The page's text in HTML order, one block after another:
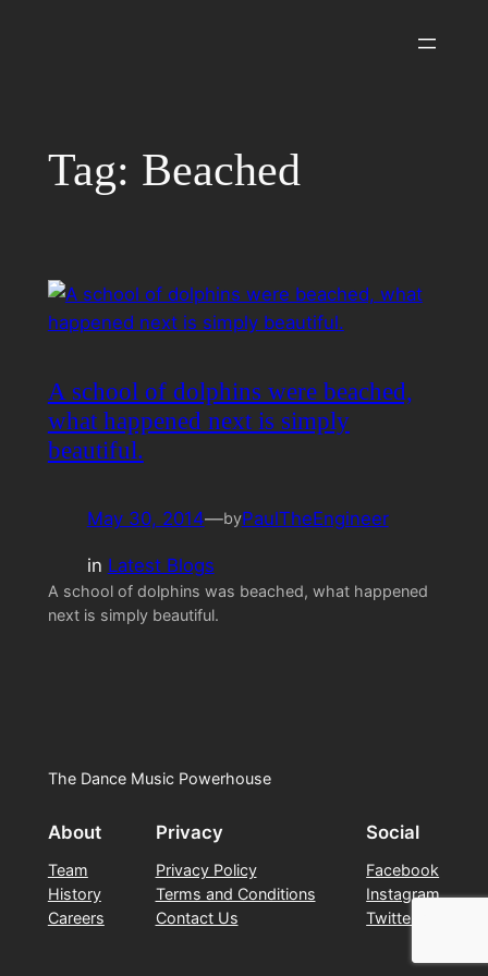
Tag: Beached
A school of dolphins were beached,
what happened next is simply
beautiful.
May 30, 2014—byPaulTheEngineer
in Latest Blogs
A school of dolphins was beached, what happened
next is simply beautiful.
The Dance Music Powerhouse
About
Team
History
Careers
Privacy
Privacy Policy
Terms and Conditions
Contact Us
Social
Facebook
Instagram
Twitter/X